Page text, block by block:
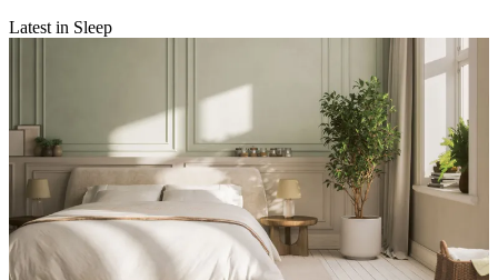
Latest in Sleep